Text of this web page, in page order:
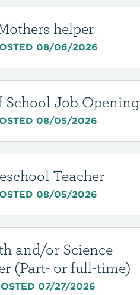
helper
08/06/2026
School Job Opening
08/05/2026
Teacher
08/05/2026
and/or Science
(Part- or full-time)
07/27/2026